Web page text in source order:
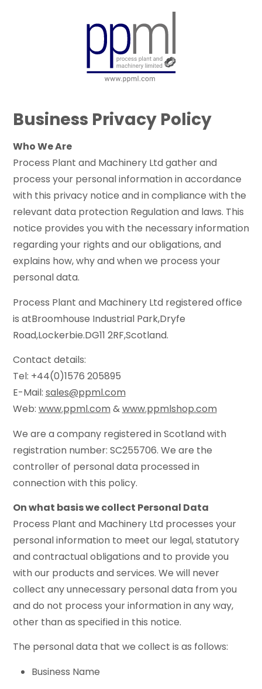
Business Privacy Policy
Who We Are
Process Plant and Machinery Ltd gather and
process your personal information in accordance
with this privacy notice and in compliance with the
relevant data protection Regulation and laws. This
notice provides you with the necessary information
regarding your rights and our obligations, and
explains how, why and when we process your
personal data.
Process Plant and Machinery Ltd registered office
is atBroomhouse Industrial Park,Dryfe
Road,Lockerbie.DG11 2RF,Scotland.
Contact details:
Tel: +44(0)1576 205895
E-Mail: sales@ppml.com
Web: www.ppml.com&www.ppmlshop.com
We are a company registered in Scotland with
registration number: SC255706. We are the
controller of personal data processed in
connection with this policy.
On what basis we collect Personal Data
Process Plant and Machinery Ltd processes your
personal information to meet our legal, statutory
and contractual obligations and to provide you
with our products and services. We will never
collect any unnecessary personal data from you
and do not process your information in any way,
other than as specified in this notice.
The personal data that we collect is as follows:
Business Name